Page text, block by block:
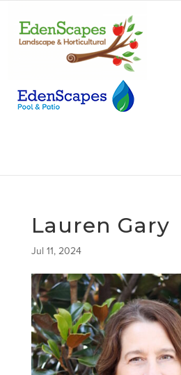
Lauren Gary
Jul 11, 2024